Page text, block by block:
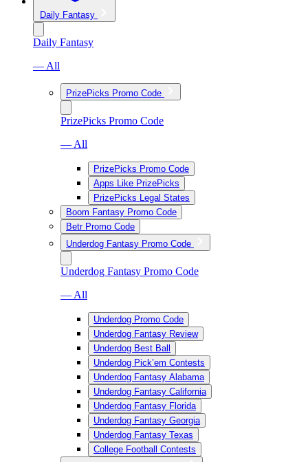
Daily Fantasy
Daily Fantasy
— All
PrizePicks Promo Code
PrizePicks Promo Code
— All
PrizePicks Promo Code
Apps Like PrizePicks
PrizePicks Legal States
Boom Fantasy Promo Code
Betr Promo Code
Underdog Fantasy Promo Code
Underdog Fantasy Promo Code
— All
Underdog Promo Code
Underdog Fantasy Review
Underdog Best Ball
Underdog Pick’em Contests
Underdog Fantasy Alabama
Underdog Fantasy California
Underdog Fantasy Florida
Underdog Fantasy Georgia
Underdog Fantasy Texas
College Football Contests